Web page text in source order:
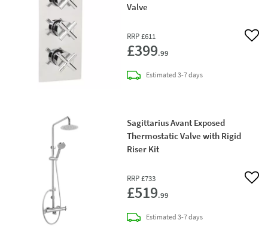
Valve
RRP £611
£399.99
Add
Estimateddelivery
3-7 days
Sagittarius Avant Exposed
Thermostatic Valve with Rigid
Riser Kit
RRP £733
£519.99
Add
Estimateddelivery
3-7 days